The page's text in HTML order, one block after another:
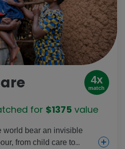
4x
match
for $1375 value
world bear an invisible
from child care to